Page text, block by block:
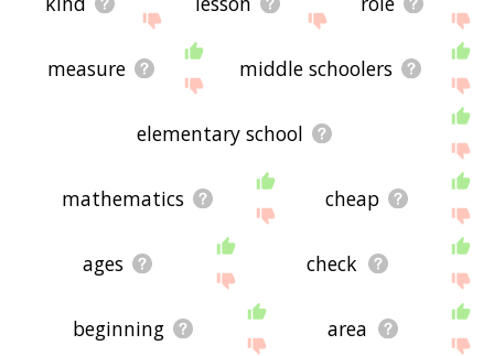
measure middle schoolers
elementary school
mathematics cheap
ages check
beginning area